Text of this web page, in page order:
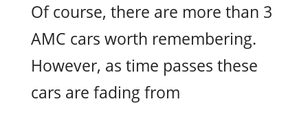
Of course, there are more than 3
AMC cars worth remembering.
However, as time passes these
cars are fading from